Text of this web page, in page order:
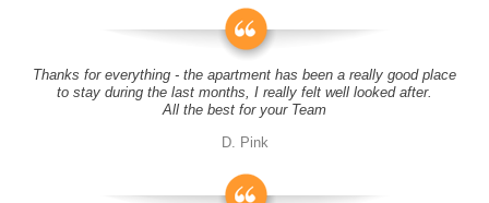
Thanks for everything - the apartment has been a really good place
to stay during the last months, I really felt well looked after.
All the best for your Team
D. Pink